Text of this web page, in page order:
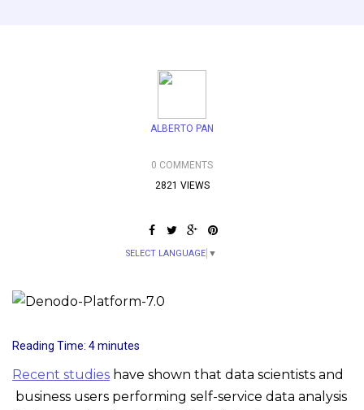
ALBERTO PAN
0 COMMENTS
2821 VIEWS
SELECT LANGUAGE ▼
Reading Time: 4minutes
Recent studies have shown that data scientists and
business users performing self-service data analysis